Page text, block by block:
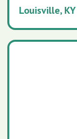
Louisville, KY